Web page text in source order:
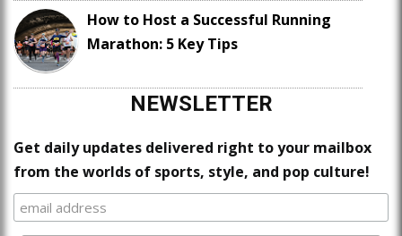
How to Host a Successful Running
Marathon: 5 Key Tips
NEWSLETTER
Get daily updates delivered right to your mailbox
from the worlds of sports, style, and pop culture!